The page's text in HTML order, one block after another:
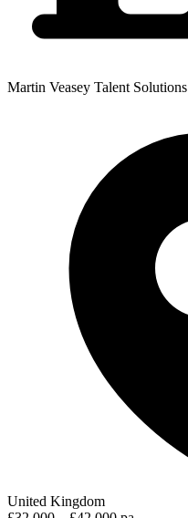
Martin Veasey Talent Solutions
United Kingdom